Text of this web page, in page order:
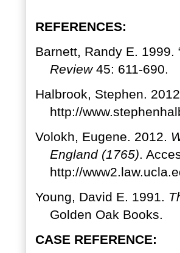
REFERENCES:
Barnett, Randy E.
Review45: 611-690.
Halbrook, Stephen.
http://
Volokh, Eugene. 2012.
England (1765).
http://
Young, David E. 1991.
Golden Oak Books.
CASE REFERENCE: